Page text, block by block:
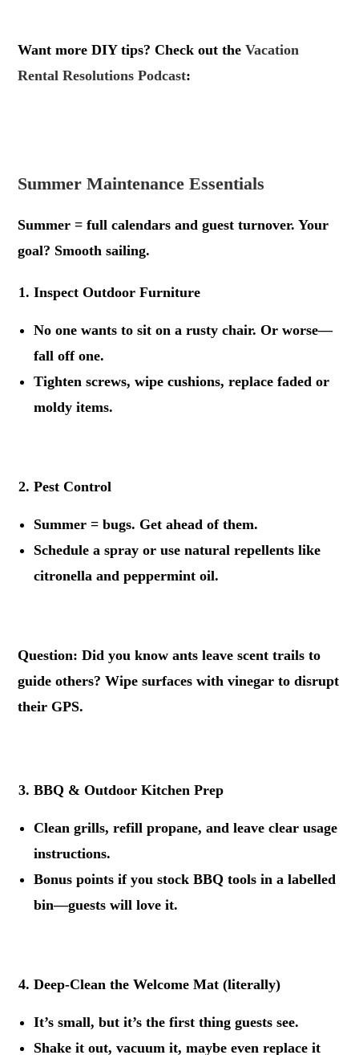
Want more DIY tips? Check out theVacation
Rental Resolutions Podcast:
Summer Maintenance Essentials
Summer = full calendars and guest turnover. Your
goal? Smooth sailing.
Inspect Outdoor Furniture
No one wants to sit on a rusty chair. Or worse—
fall off one.
Tighten screws, wipe cushions, replace faded or
moldy items.
Pest Control
Summer = bugs. Get ahead of them.
Schedule a spray or use natural repellents like
citronella and peppermint oil.
Question: Did you know ants leave scent trails to
guide others? Wipe surfaces with vinegar to disrupt
their GPS.
BBQ & Outdoor Kitchen Prep
Clean grills, refill propane, and leave clear usage
instructions.
Bonus points if you stock BBQ tools in a labelled
bin—guests will love it.
Deep-Clean the Welcome Mat (literally)
It’s small, but it’s the first thing guests see.
Shake it out, vacuum it, maybe even replace it